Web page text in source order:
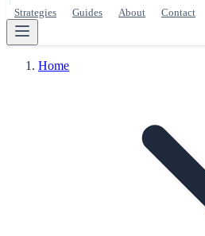
Strategies Guides About Contact
Home